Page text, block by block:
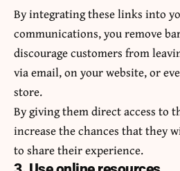
By integrating these links into
communications, you remove
discourage customers from
via email, on your website, or
store.
By giving them direct access to
increase the chances that they
to share their experience.